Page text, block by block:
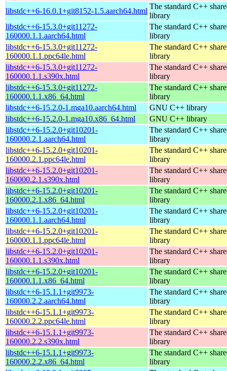
libstdc++6-16.0.1+git8152-1.5.aarch64.html
The standard C++
library
libstdc++6-15.3.0+git11272-
160000.1.1.aarch64.html
The standard C++
library
libstdc++6-15.3.0+git11272-
160000.1.1.ppc64le.html
The standard C++
library
libstdc++6-15.3.0+git11272-
160000.1.1.s390x.html
The standard C++
library
libstdc++6-15.3.0+git11272-
160000.1.1.x86_64.html
The standard C++
library
libstdc++6-15.2.0-1.mga10.aarch64.html
GNU C++ library
libstdc++6-15.2.0-1.mga10.x86_64.html
GNU C++ library
libstdc++6-15.2.0+git10201-
160000.2.1.aarch64.html
The standard C++
library
libstdc++6-15.2.0+git10201-
160000.2.1.ppc64le.html
The standard C++
library
libstdc++6-15.2.0+git10201-
160000.2.1.s390x.html
The standard C++
library
libstdc++6-15.2.0+git10201-
160000.2.1.x86_64.html
The standard C++
library
libstdc++6-15.2.0+git10201-
160000.1.1.aarch64.html
The standard C++
library
libstdc++6-15.2.0+git10201-
160000.1.1.ppc64le.html
The standard C++
library
libstdc++6-15.2.0+git10201-
160000.1.1.s390x.html
The standard C++
library
libstdc++6-15.2.0+git10201-
160000.1.1.x86_64.html
The standard C++
library
libstdc++6-15.1.1+git9973-
160000.2.2.aarch64.html
The standard C++
library
libstdc++6-15.1.1+git9973-
160000.2.2.ppc64le.html
The standard C++
library
libstdc++6-15.1.1+git9973-
160000.2.2.s390x.html
The standard C++
library
libstdc++6-15.1.1+git9973-
160000.2.2.x86_64.html
The standard C++
library